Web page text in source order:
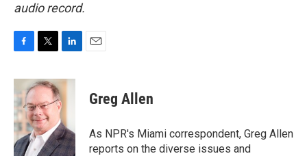
audio record.
c
e
b
o
o
k
i
t
e
r
n
k
e
d
I
n
Greg Allen
As NPR's Miami correspondent, Greg Allen
reports on the diverse issues and